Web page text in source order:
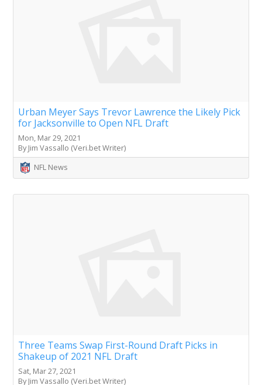
Urban Meyer Says Trevor Lawrence the Likely Pick
for Jacksonville to Open NFL Draft
Mon, Mar 29, 2021
By Jim Vassallo (Veri.bet Writer)
NFL News
Three Teams Swap First-Round Draft Picks in
Shakeup of 2021 NFL Draft
Sat, Mar 27, 2021
By Jim Vassallo (Veri.bet Writer)